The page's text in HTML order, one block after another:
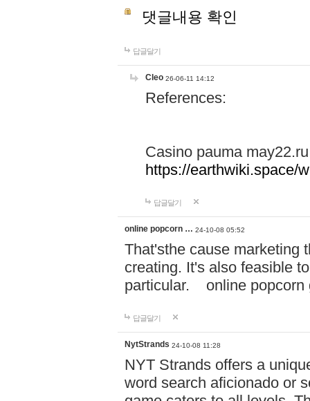
댓글내용 확인
답글달기
Cleo 26-06-11 14:12
References:
Casino pauma may22.ru
https://earthwiki.space/
답글달기
online popcorn … 24-10-08 05:52
That'sthe cause marketing
creating. It's also feasible
particular. online
답글달기
NytStrands 24-10-08 11:28
NYT Strands offers a
word search aficionado or